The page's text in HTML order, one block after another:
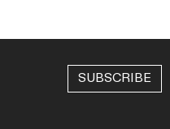
SUBSCRIBE